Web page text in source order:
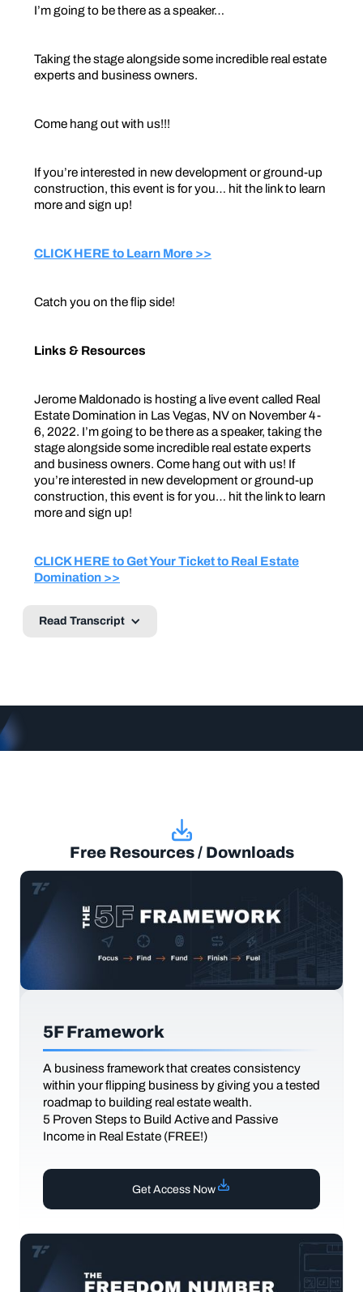
I’m going to be there as a speaker…
Taking the stage alongside some incredible real estate
experts and business owners.
Come hang out with us!!!
If you’re interested in new development or ground-up
construction, this event is for you… hit the link to learn
more and sign up!
CLICK HERE to Learn More >>
Catch you on the flip side!
Links & Resources
Jerome Maldonado is hosting a live event called Real
Estate Domination in Las Vegas, NV on November 4-
6, 2022. I’m going to be there as a speaker, taking the
stage alongside some incredible real estate experts
and business owners. Come hang out with us! If
you’re interested in new development or ground-up
construction, this event is for you… hit the link to learn
more and sign up!
CLICK HERE to Get Your Ticket to Real Estate
Domination >>
Read Transcript
Free Resources / Downloads
5F Framework
A business framework that creates consistency
within your flipping business by giving you a tested
roadmap to building real estate wealth.
5 Proven Steps to Build Active and Passive
Income in Real Estate (FREE!)
Get Access Now